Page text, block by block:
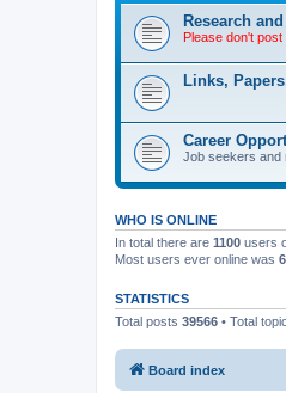
Research
Please don't
Links,
Career
Job seekers and
WHO IS ONLINE
In total there are 1100 users
Most users ever online was
STATISTICS
Total posts 39566 • Total
Board index